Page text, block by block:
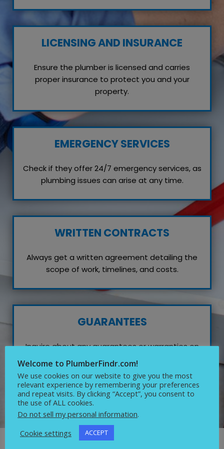
LICENSING AND INSURANCE
Ensure the plumber is licensed and carries
proper insurance to protect you and your
property.
EMERGENCY SERVICES
Check if they offer 24/7 emergency services, as
plumbing issues can arise at any time.
WRITTEN CONTRACTS
Always get a written agreement detailing the
scope of work, timelines, and costs.
GUARANTEES
Inquire about any guarantees or warranties on
their work, which reflects their confidence in
quality service.
Welcome to PlumberFindr.com!
We use cookies on our website to give you the most
relevant experience by remembering your preferences
and repeat visits. By clicking “Accept”, you consent to
the use of ALL cookies.
Do not sell my personal information.
Cookie settings
ACCEPT